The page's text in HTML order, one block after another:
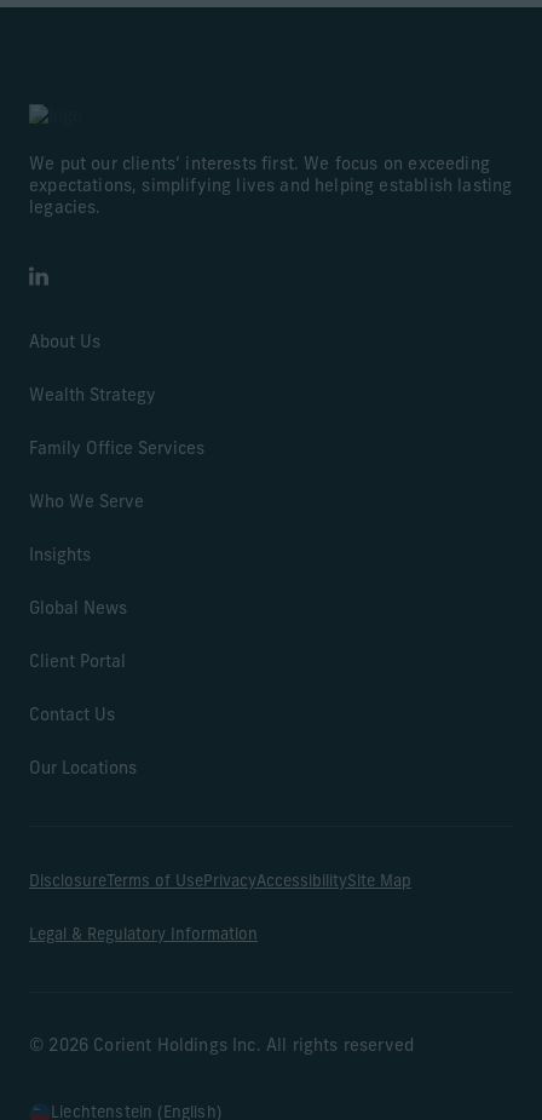
We put our clients’ interests first. We focus on exceeding
expectations, simplifying lives and helping establish lasting
legacies.
LinkedIn
About Us
Wealth Strategy
Family Office Services
Who We Serve
Insights
Global News
Client Portal
Contact Us
Our Locations
Disclosure Terms of UsePrivacyAccessibilitySite Map
Legal & Regulatory Information
© 2026 Corient Holdings Inc. All rights reserved
Liechtenstein (English)